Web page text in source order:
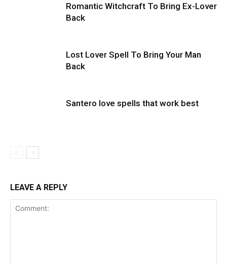
Romantic Witchcraft To Bring Ex-Lover
Back
Lost Lover Spell To Bring Your Man
Back
Santero love spells that work best
LEAVE A REPLY